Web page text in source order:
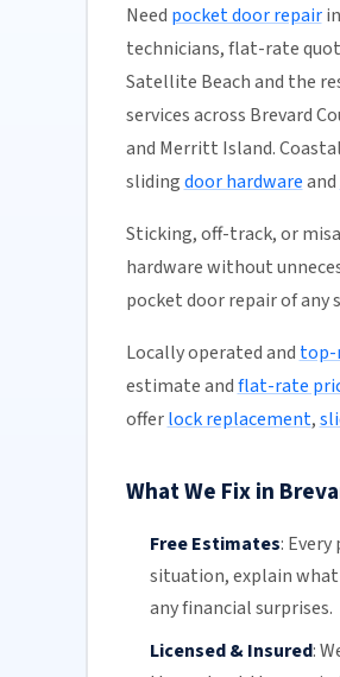
Need pocket door repairin
technicians, flat-rate
Satellite Beach and the
services across Brevard
and Merritt Island.
slidingdoor hardwareand
Sticking, off-track, or
hardware without
pocket door repair of any
Locally operated and top-
estimate andflat-rate
offerlock replacement,
What We Fix in
Free Estimates:
situation, explain what
any financial surprises.
Licensed & Insured: